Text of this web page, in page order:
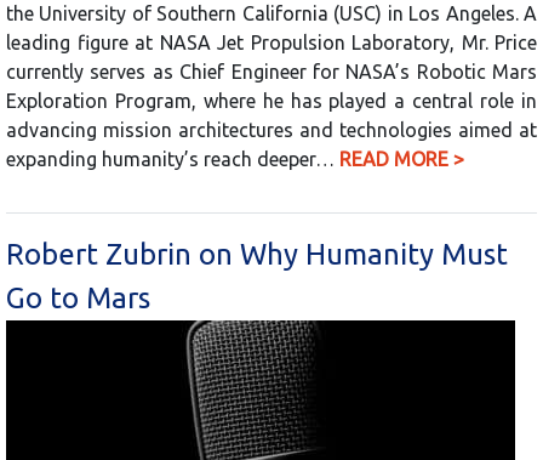
the University of Southern California (USC) in Los Angeles. A
leading figure at NASA Jet Propulsion Laboratory, Mr. Price
currently serves as Chief Engineer for NASA’s Robotic Mars
Exploration Program, where he has played a central role in
advancing mission architectures and technologies aimed at
expanding humanity’s reach deeper… READ MORE >
Robert Zubrin on Why Humanity Must
Go to Mars